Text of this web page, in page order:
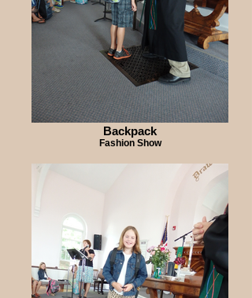
Backpack
Fashion Show